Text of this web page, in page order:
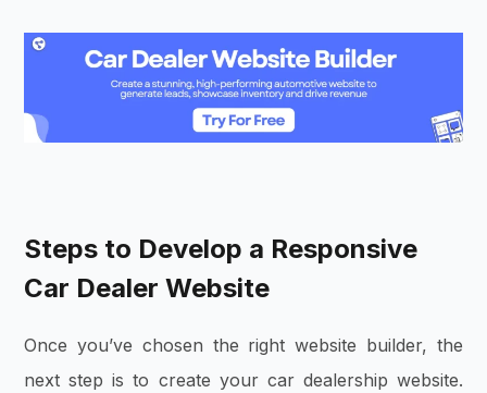
Steps to Develop a Responsive
Car Dealer Website
Once you’ve chosen the right website builder, the
next step is to create your car dealership website.